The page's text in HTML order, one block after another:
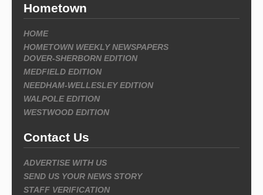
Hometown
HOME
HOMETOWN WEEKLY NEWSPAPERS
DOVER-SHERBORN EDITION
MEDFIELD EDITION
NEEDHAM-WELLESLEY EDITION
WALPOLE EDITION
WESTWOOD EDITION
Contact Us
ADVERTISE WITH US
SEND US YOUR NEWS STORY
STAFF VERIFICATION